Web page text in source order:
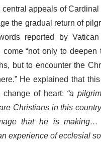
appeals of
the gradual return of
reported by
“not only to
but to encounter the
He explained that
of heart: “a
Christians in this
that he is
experience of ecclesial